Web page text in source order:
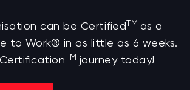
can be Certified TM as a
to Work® in as little as 6 weeks.
TM journey today!